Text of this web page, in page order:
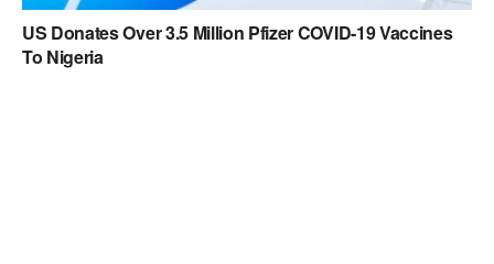
US Donates Over 3.5 Million Pfizer COVID-19 Vaccines
To Nigeria